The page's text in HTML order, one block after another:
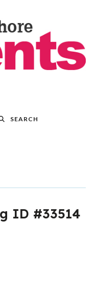
SEARCH
ID #33514